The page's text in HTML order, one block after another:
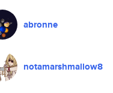
abronne
notamarshmallow8